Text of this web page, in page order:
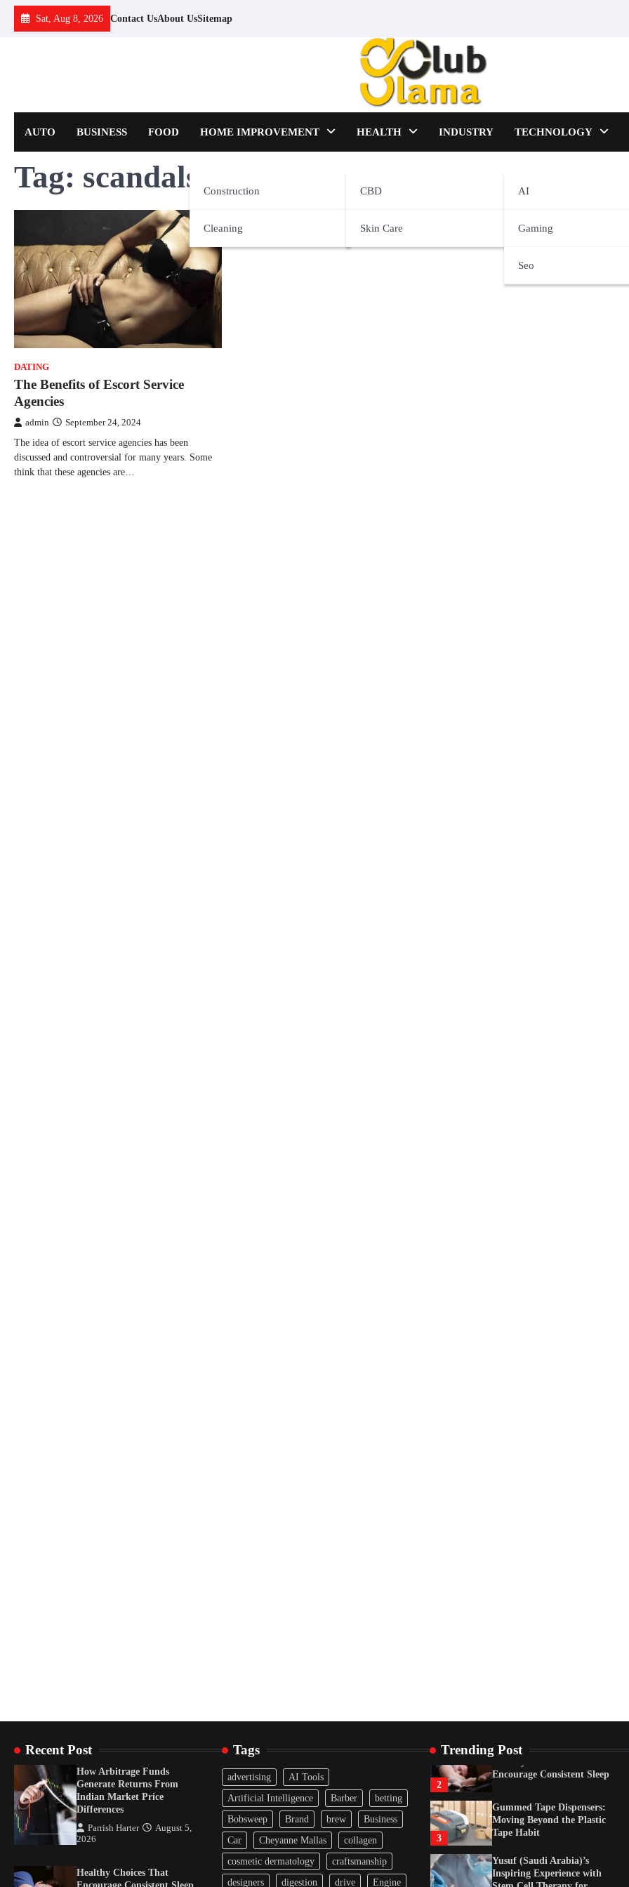
Skip
Sat, Aug 8, 2026 Contact UsAbout UsSitemap
AUTO BUSINESS FOOD HOME IMPROVEMENT
Construction
Cleaning
HEALTH
CBD
Skin Care
INDUSTRY TECHNOLOGY
AI
Gaming
Seo
Tag: scandals
DATING
The Benefits of Escort Service
Agencies
admin September 24, 2024
The idea of escort service agencies has been
discussed and controversial for many years. Some
think that these agencies are…
Recent Post
How Arbitrage Funds
Generate Returns From
Indian Market Price
Differences
Parrish Harter
August 5,
2026
Healthy Choices That
Tags
advertising
AI Tools
Artificial Intelligence
Barber
betting
Bobsweep
Brand brew
Business
Car
Cheyanne Mallas
collagen
cosmetic dermatology
craftsmanship
designers
digestion drive Engine
Trending Post
2
Encourage Consistent Sleep
3
Gummed Tape Dispensers:
Moving Beyond the Plastic
Tape Habit
Yusuf (Saudi Arabia)’s
Inspiring Experience with